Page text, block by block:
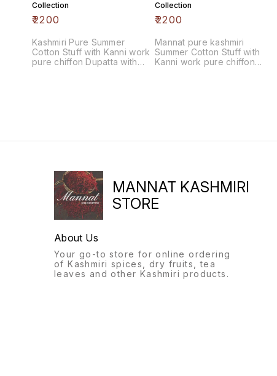
Collection
₹2200
Kashmiri Pure Summer
Cotton Stuff with Kanni work
pure chiffon Dupatta with
Collection
₹2200
Mannat pure kashmiri
Summer Cotton Stuff with
Kanni work pure chiffon
MANNAT KASHMIRI
STORE
About Us
Your go-to store for online ordering
of Kashmiri spices, dry fruits, tea
leaves and other Kashmiri products.